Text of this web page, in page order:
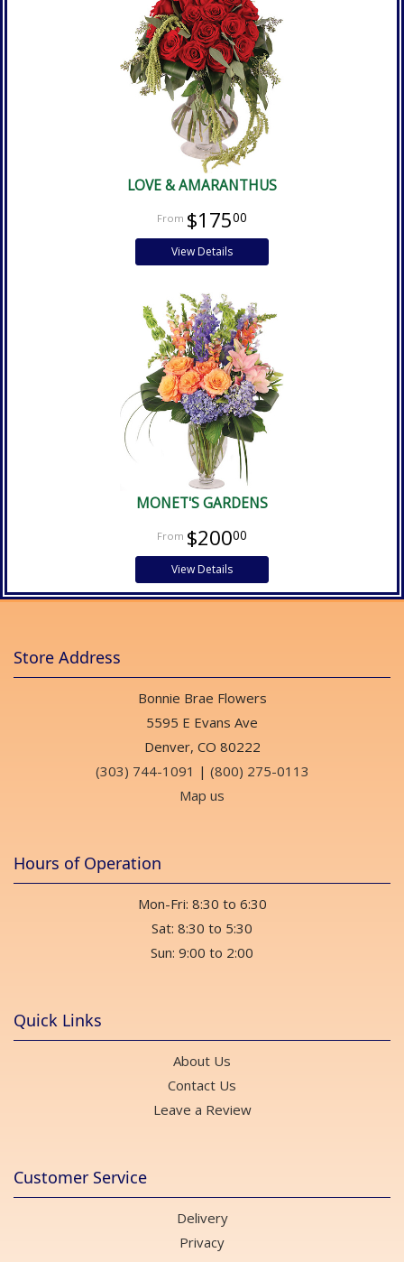
LOVE & AMARANTHUS
$17500
View Details
MONET'S GARDENS
$20000
View Details
Store Address
Bonnie Brae Flowers
5595 E Evans Ave
Denver, CO 80222
(303) 744-1091 | (800) 275-0113
Map us
Hours of Operation
Mon-Fri: 8:30 to 6:30
Sat: 8:30 to 5:30
Sun: 9:00 to 2:00
Quick Links
About Us
Contact Us
Leave a Review
Customer Service
Delivery
Privacy